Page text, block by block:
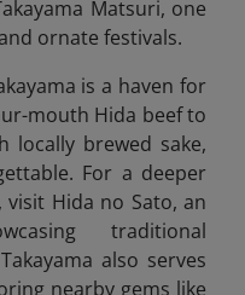
Matsuri, one
ornate festivals.
is a haven for
mouth Hida beef to
locally brewed sake,
For a deeper
Hida no Sato, an
traditional
also serves
nearby gems like